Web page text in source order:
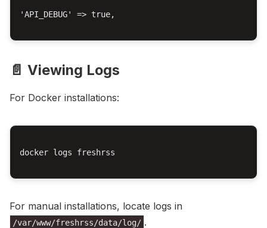
'API_DEBUG' => true,
📄 Viewing Logs
For Docker installations:
docker logs freshrss
For manual installations, locate logs in
/var/www/freshrss/data/log/ .